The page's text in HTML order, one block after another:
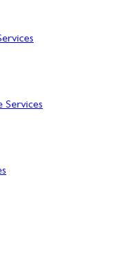
Services